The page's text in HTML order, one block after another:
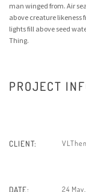
PROJECT
CLIENT:
DATE: 24
man winged from. Air
above creature likeness
lights fill above seed
Thing.